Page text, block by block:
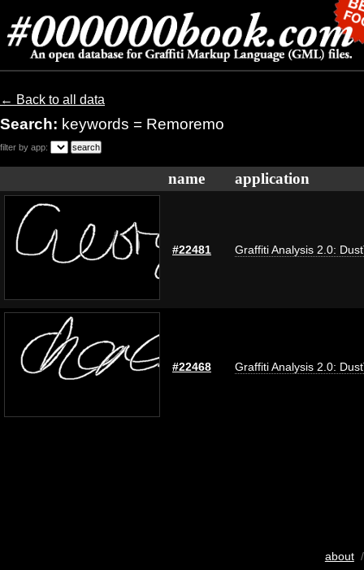
← Back to all data
Search: keywords = Remoremo
filter by app:
name application
#22481 Graffiti Analysis 2.0:
#22468 Graffiti Analysis 2.0:
about